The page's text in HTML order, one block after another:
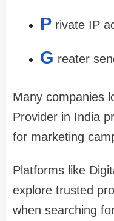
P rivate IP
G reater
Many companies
Provider in India
for marketing
Platforms like
explore trusted
when searching